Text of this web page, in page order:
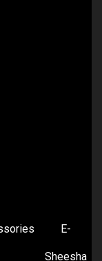
E-
Sheesha